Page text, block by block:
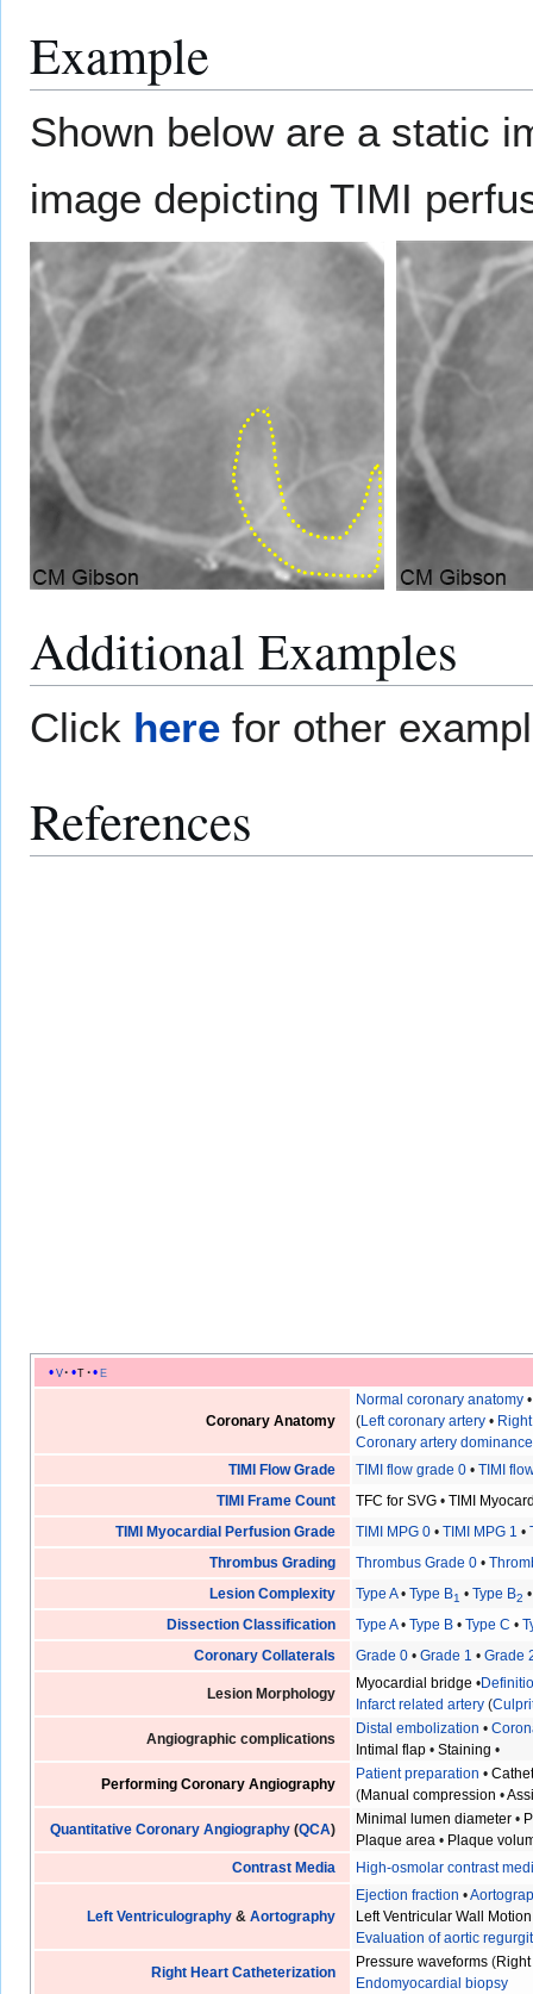
Example
Shown below are a static
image depicting TIMI
Additional Examples
Click here for other
References
v t e
Coronary Anatomy
Normal coronary anatomy
(Left coronary artery •
Coronary artery dominance
TIMI Flow Grade
TIMI flow grade 0 •TIMI
TIMI Frame Count
TFC for SVG •TIMI
TIMI Myocardial Perfusion Grade
TIMI MPG 0 •TIMI MPG 1 •
Thrombus Grading
Thrombus Grade 0 •
Lesion Complexity
Type A•Type B1 •Type B2
Dissection Classification
Type A•Type B •Type C •
Coronary Collaterals
Grade 0 •Grade 1 •Grade
Lesion Morphology
Myocardial bridge •
Infarct related artery (
Angiographic complications
Distal embolization •
Intimal flap •Staining •
Performing Coronary Angiography
Patient preparation •
(Manual compression •
Quantitative Coronary Angiography(QCA)
Minimal lumen diameter •
Plaque area • Plaque
Contrast Media
High-osmolar contrast
Left Ventriculography& Aortography
Ejection fraction •
Left Ventricular Wall
Evaluation of aortic
Right Heart Catheterization
Pressure waveforms (
Endomyocardial biopsy